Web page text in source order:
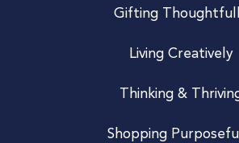
Gifting
Living Creatively
Thinking &
Shopping